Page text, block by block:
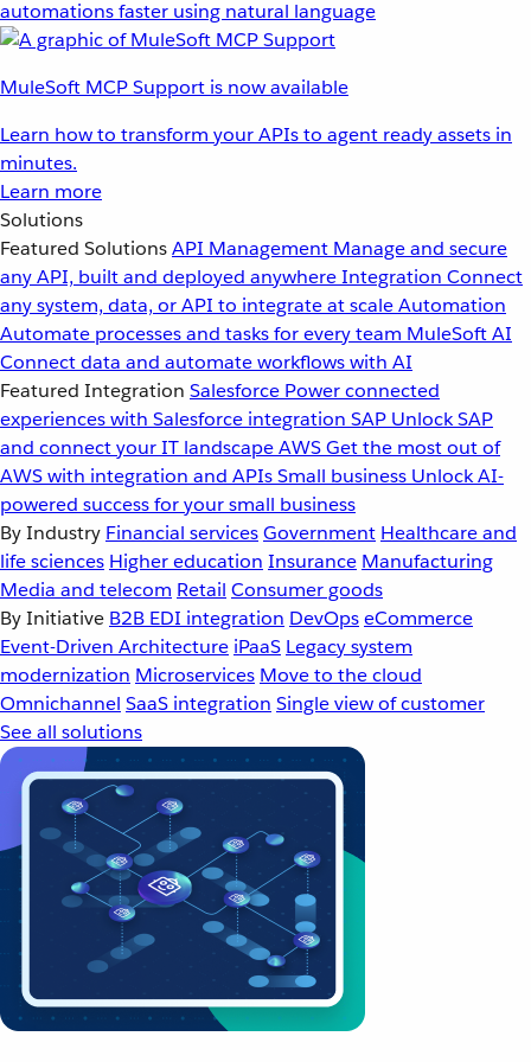
automations faster using natural language
MuleSoft MCP Support is now available
Learn how to transform your APIs to agent ready assets in
minutes.
Learn more
Solutions
Featured SolutionsAPI Management Manage and secure
any API, built and deployed anywhereIntegration Connect
any system, data, or API to integrate at scaleAutomation
Automate processes and tasks for every team MuleSoft AI
Connect data and automate workflows with AI
Featured Integration Salesforce Power connected
experiences with Salesforce integration SAP Unlock SAP
and connect your IT landscapeAWSGet the most out of
AWS with integration and APIsSmall business Unlock AI-
powered success for your small business
By Industry Financial servicesGovernment Healthcare and
life sciences Higher education Insurance Manufacturing
Media and telecom Retail Consumer goods
By Initiative B2B EDI integration DevOpseCommerce
Event-Driven Architecture iPaaS Legacy system
modernization Microservices Move to the cloud
Omnichannel SaaS integration Single view of customer
See all solutions